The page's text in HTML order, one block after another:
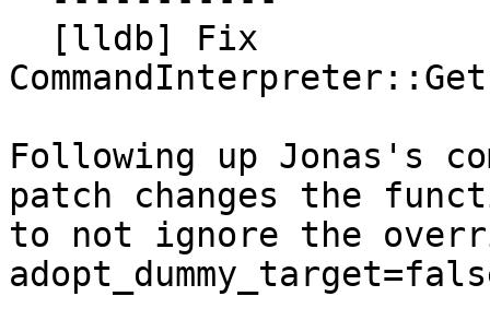
Following up Jonas's
patch changes the
to not ignore the